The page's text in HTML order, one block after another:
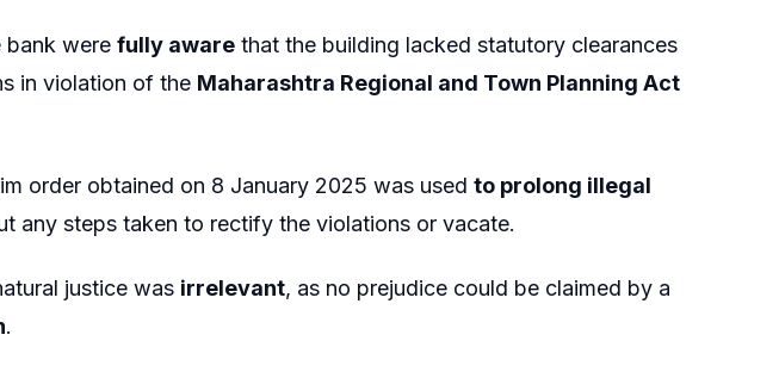
bank were fully aware that the building lacked statutory clearances
in violation of the Maharashtra Regional and Town Planning Act
order obtained on 8 January 2025 was used to prolong illegal
any steps taken to rectify the violations or vacate.
justice was irrelevant, as no prejudice could be claimed by a
.